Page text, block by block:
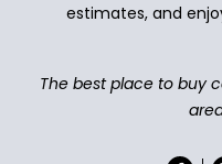
estimates, and
The best place to buy